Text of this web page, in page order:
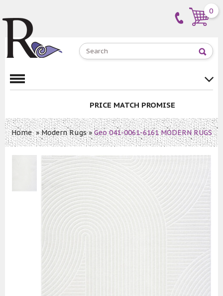
0
PRICE MATCH PROMISE
Home»Modern Rugs»Geo 041-0061-6161 MODERN RUGS